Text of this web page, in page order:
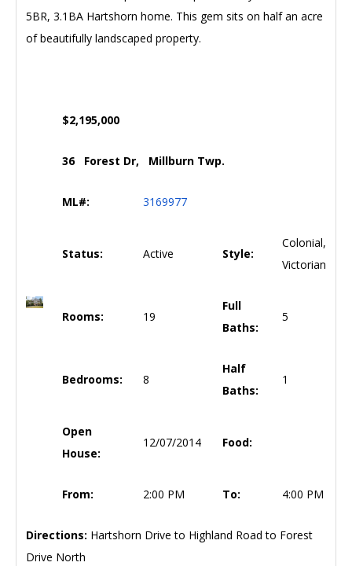
5BR, 3.1BA Hartshorn home. This gem sits on half an acre
of beautifully landscaped property.
$2,195,000
36 Forest Dr, Millburn Twp.
ML#: 3169977
Status: Active Style:
Colonial,
Victorian
Rooms: 19
Full
Baths:
5
Bedrooms: 8
Half
Baths:
1
Open
House:
12/07/2014 Food:
From: 2:00 PM To: 4:00 PM
Directions: Hartshorn Drive to Highland Road to Forest
Drive North